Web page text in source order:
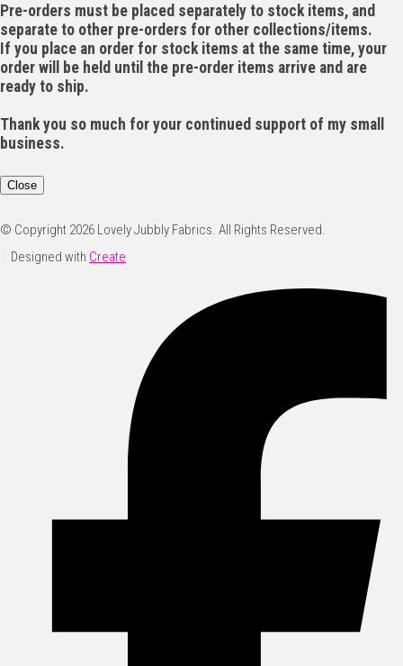
Pre-orders must be placed separately to stock items, and
separate to other pre-orders for other collections/items.
If you place an order for stock items at the same time, your
order will be held until the pre-order items arrive and are
ready to ship.
Thank you so much for your continued support of my small
business.
Close
© Copyright 2026 Lovely Jubbly Fabrics. All Rights Reserved.
Designed with Create